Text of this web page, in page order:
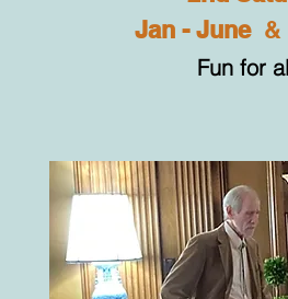
Jan - June &
Fun for